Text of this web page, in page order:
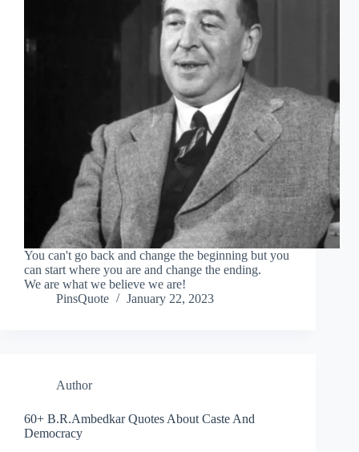
You can't go back and change the beginning but you
can start where you are and change the ending.
We are what we believe we are!
PinsQuote
January 22, 2023
Author
60+ B.R.Ambedkar Quotes About Caste And
Democracy